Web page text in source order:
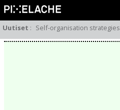
Uutiset : Self-organisation strategies